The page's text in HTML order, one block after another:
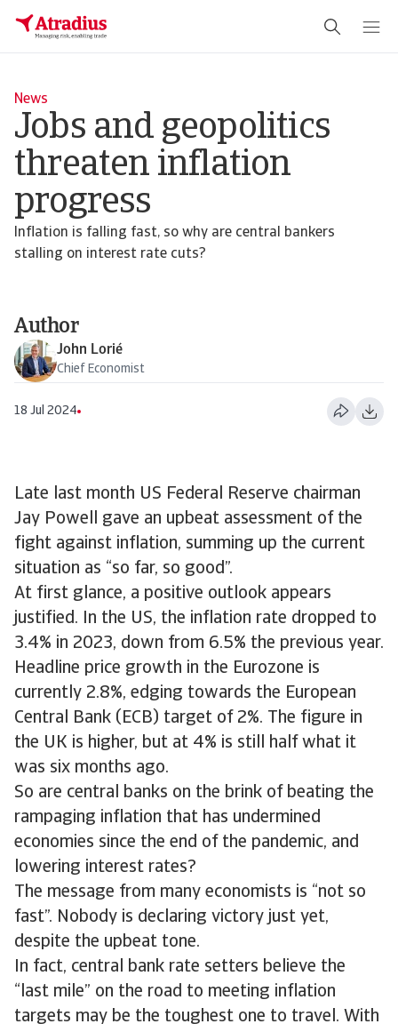
News
Jobs and geopolitics
threaten inflation
progress
Inflation is falling fast, so why are central bankers
stalling on interest rate cuts?
Author
John Lorié
Chief Economist
18 Jul 2024
Late last month US Federal Reserve chairman
Jay Powell gave an upbeat assessment of the
fight against inflation, summing up the current
situation as “so far, so good”.
At first glance, a positive outlook appears
justified. In the US, the inflation rate dropped to
3.4% in 2023, down from 6.5% the previous year.
Headline price growth in the Eurozone is
currently 2.8%, edging towards the European
Central Bank (ECB) target of 2%. The figure in
the UK is higher, but at 4% is still half what it
was six months ago.
So are central banks on the brink of beating the
rampaging inflation that has undermined
economies since the end of the pandemic, and
lowering interest rates?
The message from many economists is “not so
fast”. Nobody is declaring victory just yet,
despite the upbeat tone.
In fact, central bank rate setters believe the
“last mile” on the road to meeting inflation
targets may be the toughest one to travel. With